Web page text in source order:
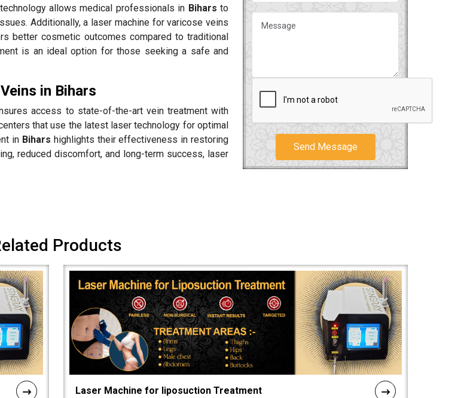
allows medical professionals in Bihars to
Additionally, a laser machine for varicose veins
better cosmetic outcomes compared to traditional
is an ideal option for those seeking a safe and
in Bihars
access to state-of-the-art vein treatment with
that use the latest laser technology for optimal
in Bihars highlights their effectiveness in restoring
reduced discomfort, and long-term success, laser
Send Message
Products
Laser Machine for liposuction Treatment